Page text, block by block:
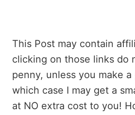
This Post may contain
clicking on those links do
penny, unless you make a
which case I may get a
at NO extra cost to you!